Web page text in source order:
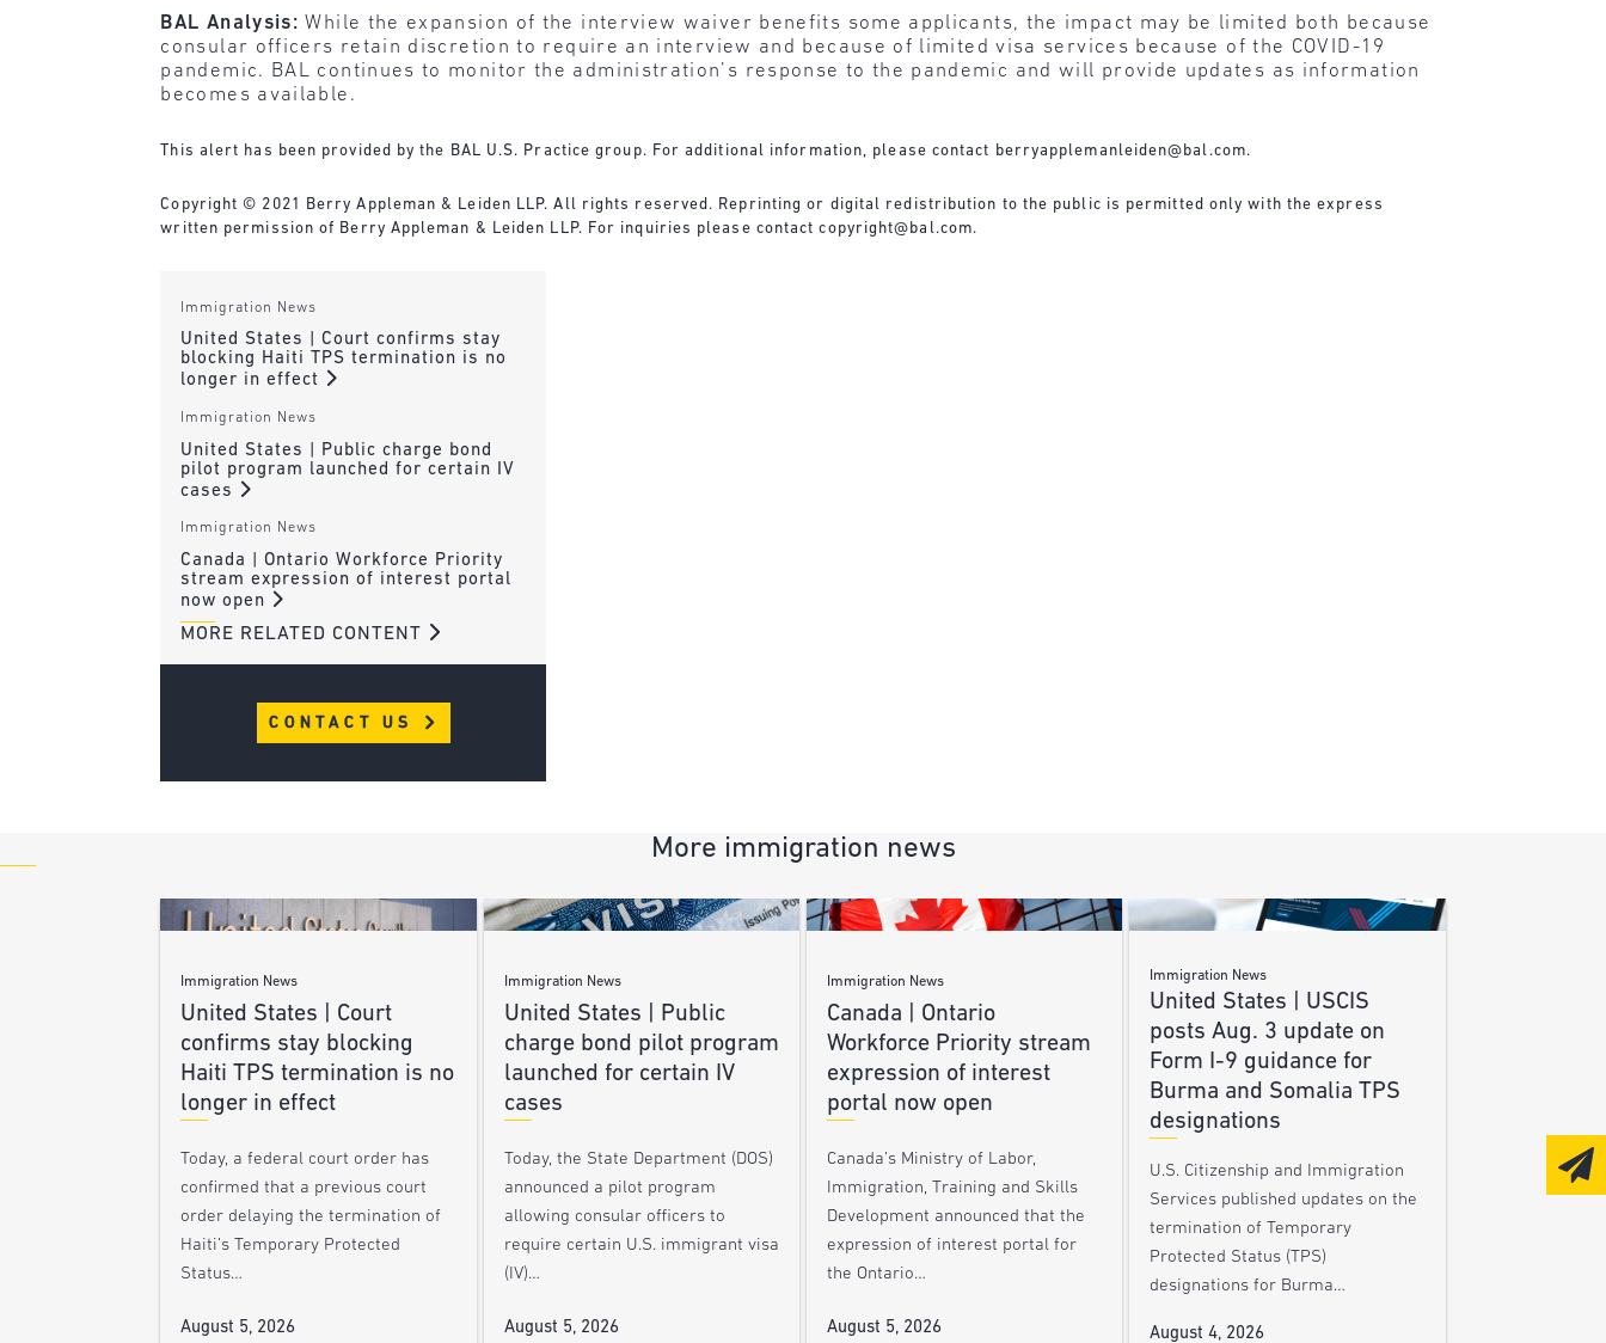
BAL Analysis: While the expansion of the interview waiver benefits some applicants, the impact may be limited both because
consular officers retain discretion to require an interview and because of limited visa services because of the COVID-19
pandemic. BAL continues to monitor the administration’s response to the pandemic and will provide updates as information
becomes available.
This alert has been provided by the BAL U.S. Practice group. For additional information, please contact berryapplemanleiden@bal.com.
Copyright © 2021 Berry Appleman & Leiden LLP. All rights reserved. Reprinting or digital redistribution to the public is permitted only with the express
written permission of Berry Appleman & Leiden LLP. For inquiries please contactcopyright@bal.com.
Immigration News
United States | Court confirms stay
blocking Haiti TPS termination is no
longer in effect
Immigration News
United States | Public charge bond
pilot program launched for certain IV
cases
Immigration News
Canada | Ontario Workforce Priority
stream expression of interest portal
now open
MORE RELATED CONTENT
CONTACT US
More immigration news
Immigration News
United States | Court
confirms stay blocking
Haiti TPS termination is no
longer in effect
Today, a federal court order has
confirmed that a previous court
order delaying the termination of
Haiti’s Temporary Protected
Status…
August 5, 2026
Immigration News
United States | Public
charge bond pilot program
launched for certain IV
cases
Today, the State Department (DOS)
announced a pilot program
allowing consular officers to
require certain U.S. immigrant visa
(IV)…
August 5, 2026
Immigration News
Canada | Ontario
Workforce Priority stream
expression of interest
portal now open
Canada’s Ministry of Labor,
Immigration, Training and Skills
Development announced that the
expression of interest portal for
the Ontario…
August 5, 2026
Immigration News
United States | USCIS
posts Aug. 3 update on
Form I-9 guidance for
Burma and Somalia TPS
designations
U.S. Citizenship and Immigration
Services published updates on the
termination of Temporary
Protected Status (TPS)
designations for Burma…
August 4, 2026